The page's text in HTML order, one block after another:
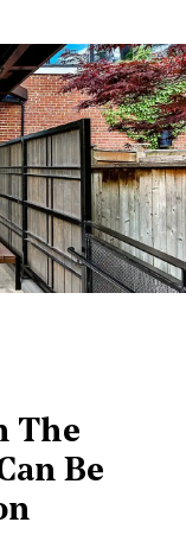
The
Be